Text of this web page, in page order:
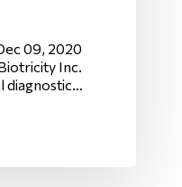
09, 2020
Inc.
diagnostic…